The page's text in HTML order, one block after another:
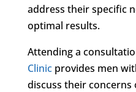
address their specific
optimal results.
Attending a
Clinicprovides men
discuss their concerns